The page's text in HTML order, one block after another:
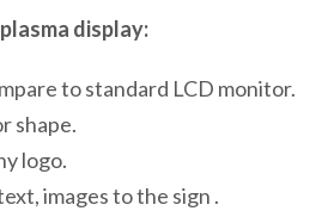
display:
to standard LCD monitor.
shape.
logo.
images to the sign .